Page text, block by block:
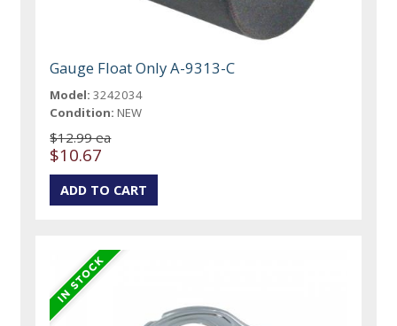
Gauge Float Only A-9313-C
Model: 3242034
Condition: NEW
$12.99 ea
$10.67